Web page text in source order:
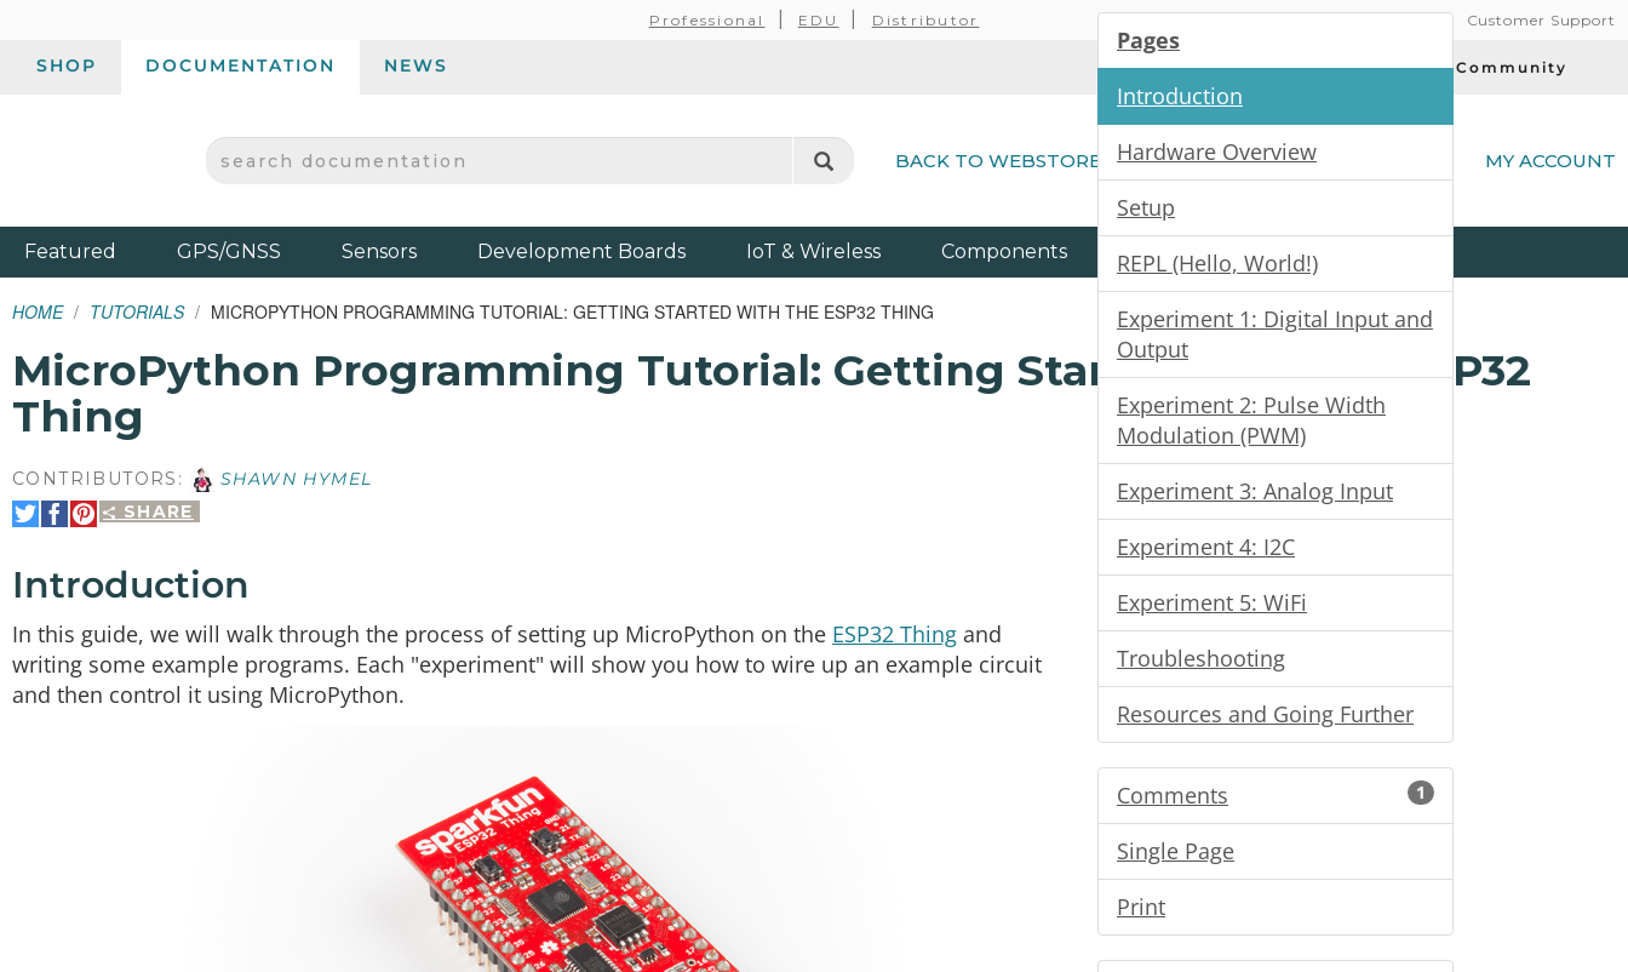
Professional EDU Distributor Customer Support
SHOP DOCUMENTATION NEWS Today's Deals Community
SPARKFUN ELECTRONICS - SPARKFUN.COM
SEARCH DOCUMENTATION BACK TO WEBSTORE MY ACCOUNT
Featured ProductsGPS/GNSS Sensors Development Boards IoT & Wireless Components Kits All Product
Categories
HOME TUTORIALS MICROPYTHON PROGRAMMING TUTORIAL: GETTING STARTED WITH THE ESP32 THING
MicroPython Programming Tutorial: Getting Started with the ESP32
Thing
CONTRIBUTORS:
SHAWN HYMEL
SHARE
Share
on
Share
on
Pin
It
Introduction
In this guide, we will walk through the process of setting up MicroPython on the ESP32 Thing and
writing some example programs. Each "experiment" will show you how to wire up an example circuit
and then control it using MicroPython.
Pages
Introduction
Hardware Overview
Setup
REPL (Hello, World!)
Experiment 1: Digital Input and
Output
Experiment 2: Pulse Width
Modulation (PWM)
Experiment 3: Analog Input
Experiment 4: I2C
Experiment 5: WiFi
Troubleshooting
Resources and Going Further
Comments 1
Single Page
Print